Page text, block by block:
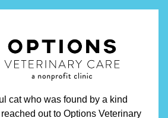
cat who was found by a kind
out to Options Veterinary